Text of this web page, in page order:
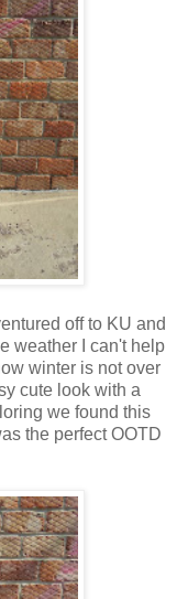
off to KU and
weather I can't help
winter is not over
cute look with a
we found this
the perfect OOTD